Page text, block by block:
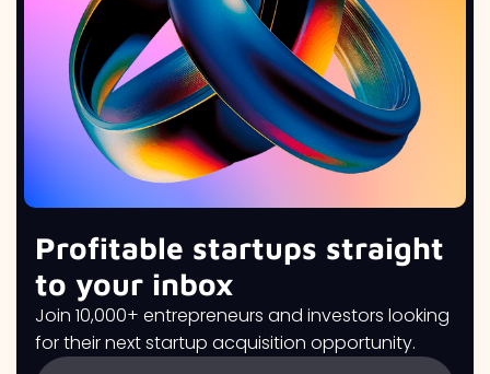
Profitable startups straight
to your inbox
Join 10,000+ entrepreneurs and investors looking
for their next startup acquisition opportunity.